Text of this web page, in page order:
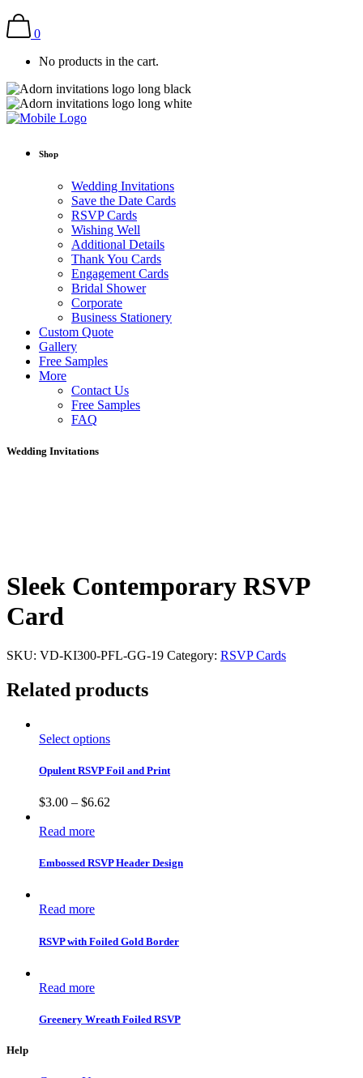
0
No products in the cart.
Shop
Wedding Invitations
Save the Date Cards
RSVP Cards
Wishing Well
Additional Details
Thank You Cards
Engagement Cards
Bridal Shower
Corporate
Business Stationery
Custom Quote
Gallery
Free Samples
More
Contact Us
Free Samples
FAQ
Wedding Invitations
Sleek Contemporary RSVP
Card
SKU: VD-KI300-PFL-GG-19 Category: RSVP Cards
Related products
Select options
Opulent RSVP Foil and Print
$3.00 – $6.62
Read more
Embossed RSVP Header Design
Read more
RSVP with Foiled Gold Border
Read more
Greenery Wreath Foiled RSVP
Help